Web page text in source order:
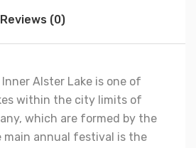
Reviews (0)
Alster Lake is one of
within the city limits of
which are formed by the
main annual festival is the